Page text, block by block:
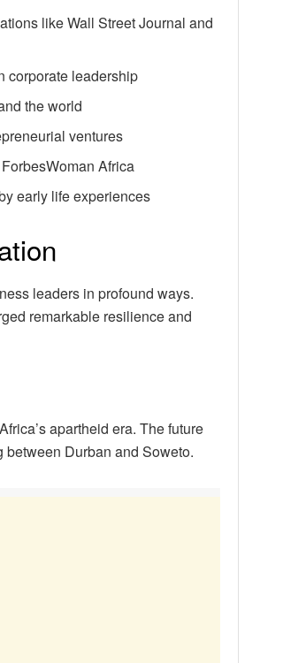
like Wall Street Journal and
corporate leadership
the world
ventures
Africa
early life experiences
leaders in profound ways.
remarkable resilience and
apartheid era. The future
between Durban and Soweto.